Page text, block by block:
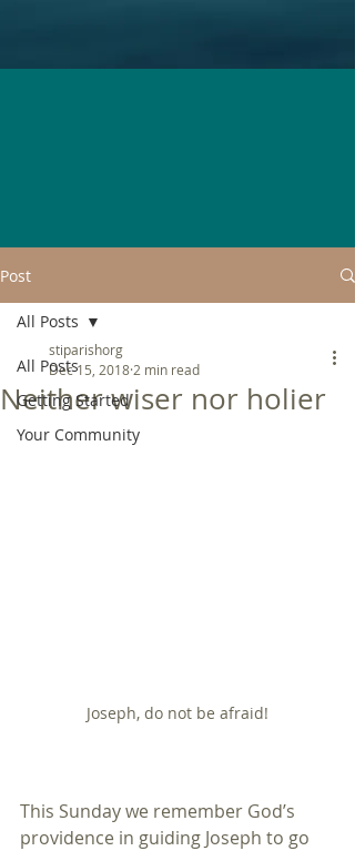
Post
All Posts
Getting Started
Your Community
All Posts
Neither wiser nor holier
stiparishorg
Dec 15, 2018 2 min read
Joseph, do not be afraid!
This Sunday we remember God’s
providence in guiding Joseph to go